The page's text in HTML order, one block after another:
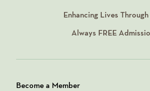
Enhancing Lives
Always FREE
Become a Member